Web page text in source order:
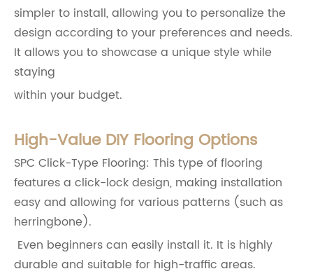
simpler to install, allowing you to personalize the
design according to your preferences and needs.
It allows you to showcase a unique style while
staying
within your budget.
High-Value DIY Flooring Options
SPC Click-Type Flooring: This type of flooring
features a click-lock design, making installation
easy and allowing for various patterns (such as
herringbone).
Even beginners can easily install it. It is highly
durable and suitable for high-traffic areas.